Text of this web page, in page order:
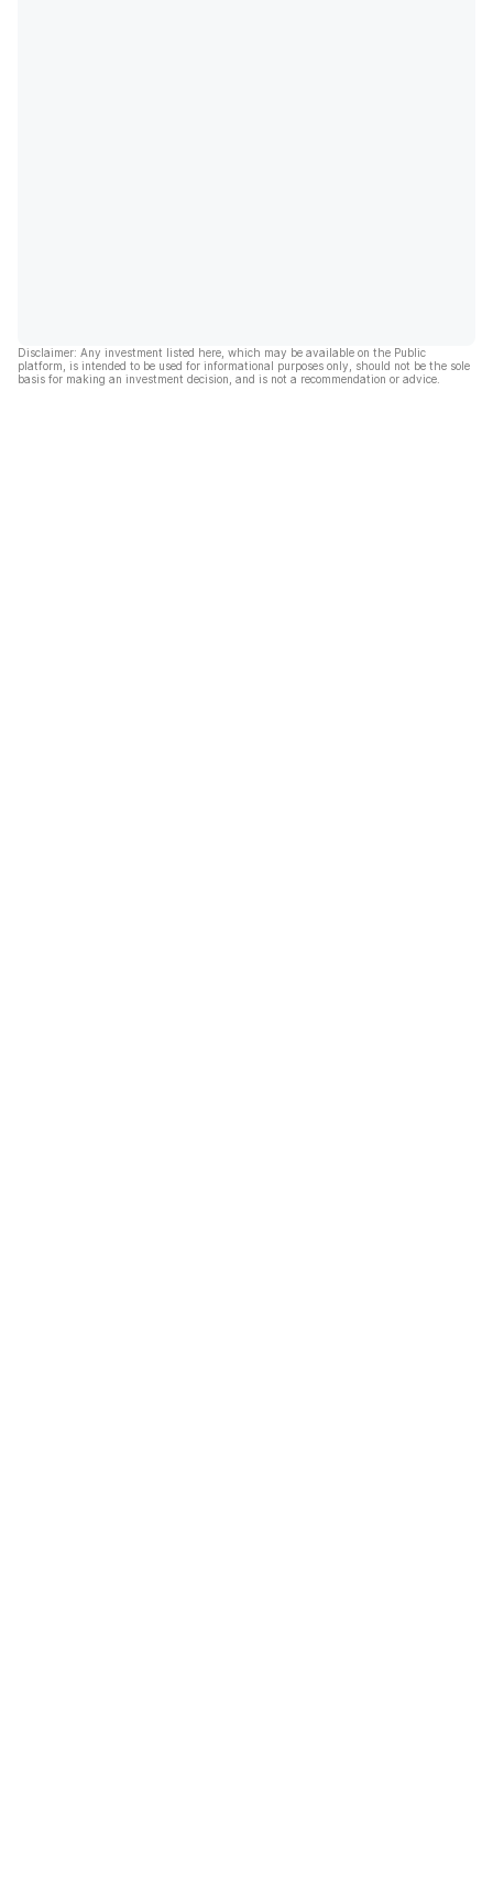
Disclaimer: Any investment listed here, which may be available on the Public
platform, is intended to be used for informational purposes only, should not be the sole
basis for making an investment decision, and is not a recommendation or advice.